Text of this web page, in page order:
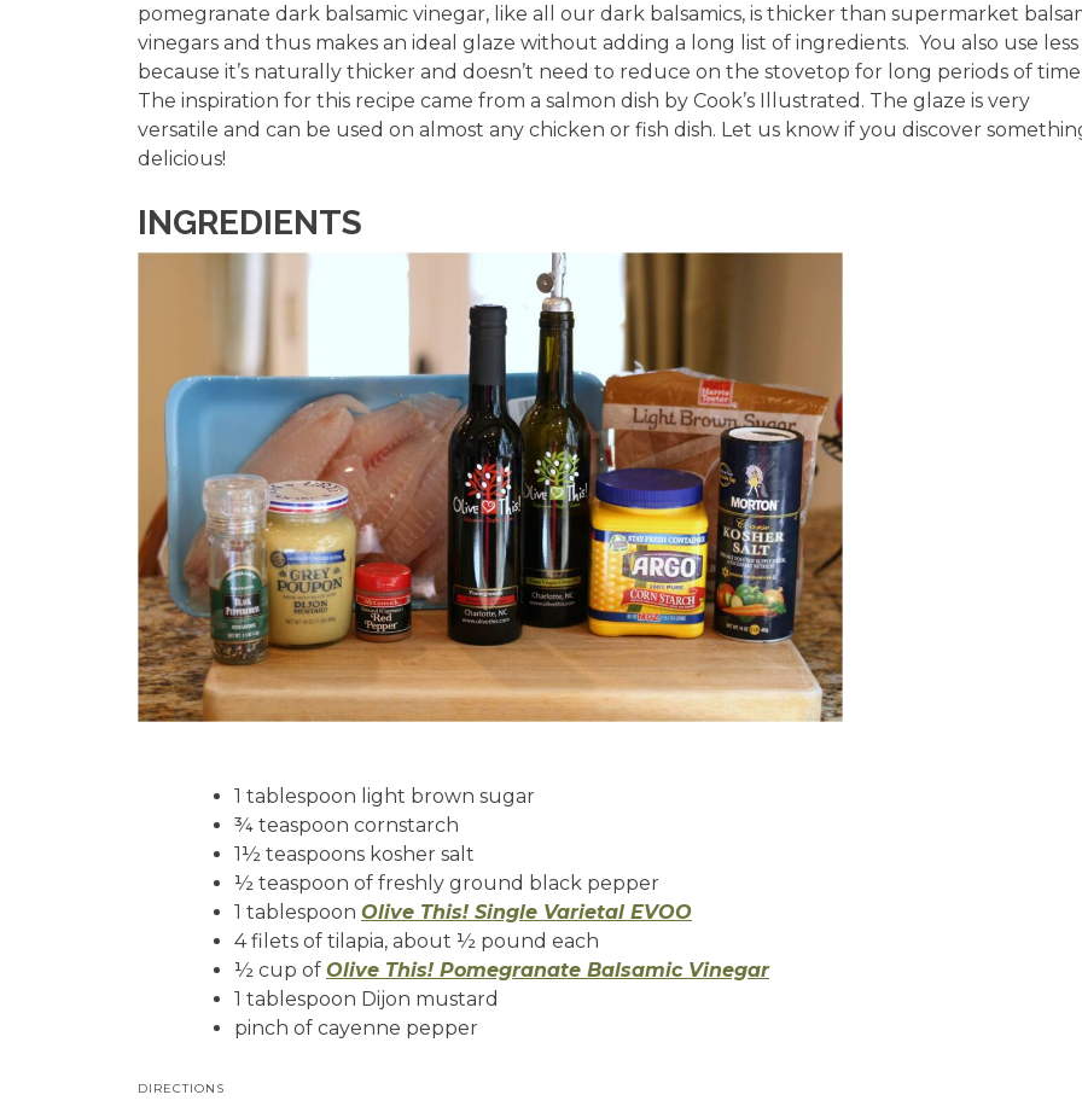
pomegranate dark balsamic vinegar, like all our dark balsamics, is thicker than supermarket
vinegars and thus makes an ideal glaze without adding a long list of ingredients. You also use less
because it’s naturally thicker and doesn’t need to reduce on the stovetop for long periods of
The inspiration for this recipe came from a salmon dish by Cook’s Illustrated. The glaze is very
versatile and can be used on almost any chicken or fish dish. Let us know if you discover
delicious!
INGREDIENTS
1 tablespoon light brown sugar
¾ teaspoon cornstarch
1½ teaspoons kosher salt
½ teaspoon of freshly ground black pepper
1 tablespoon Olive This! Single Varietal EVOO
4 filets of tilapia, about ½ pound each
½ cup of Olive This! Pomegranate Balsamic Vinegar
1 tablespoon Dijon mustard
pinch of cayenne pepper
DIRECTIONS